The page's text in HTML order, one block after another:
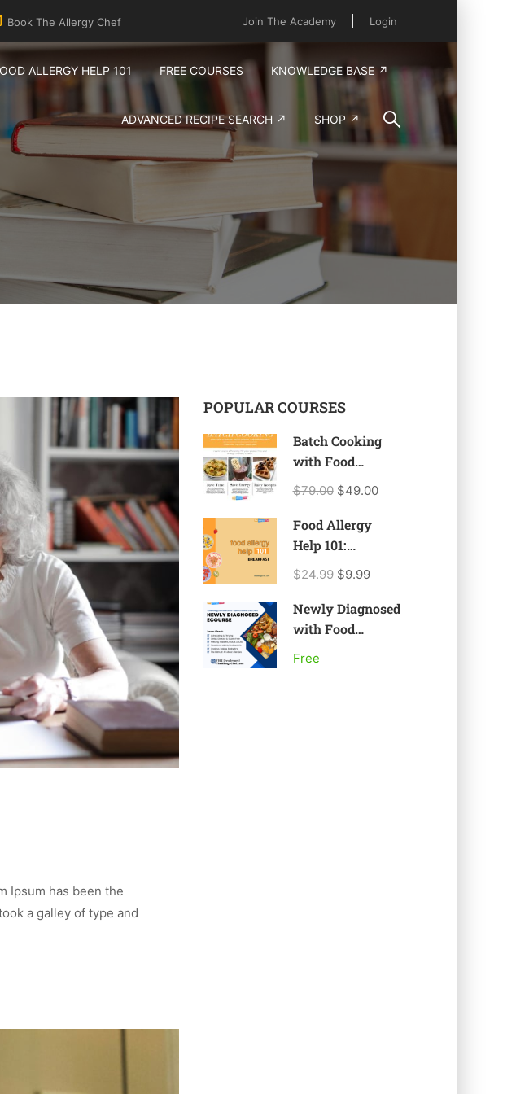
Book The Allergy Chef Join The Academy Login
ALLERGY HELP 101 FREE COURSES KNOWLEDGE BASE ↗
ADVANCED RECIPE SEARCH ↗ SHOP ↗
Ipsum has been the
a galley of type and
POPULAR COURSES
Batch Cooking
with Food
Allergies, Celiac
Disease, &
Restricted Diets
$79.00 $49.00
Food Allergy
Help 101:
Breakfast
$24.99 $9.99
Newly Diagnosed
with Food
Free